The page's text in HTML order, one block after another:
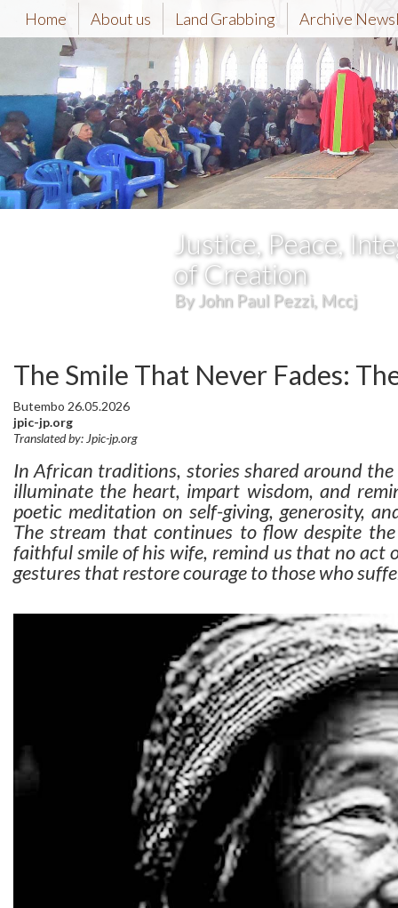
Home About us Land Grabbing Archive
Justice, Peace,
of Creation
By John Paul Pezzi, Mccj
The Smile That Never Fades:
Butembo 26.05.2026
jpic-jp.org
Translated by: Jpic-jp.org
In African traditions, stories shared around
illuminate the heart, impart wisdom, and
poetic meditation on self-giving, generosity,
The stream that continues to flow despite
faithful smile of his wife, remind us that no act
gestures that restore courage to those who